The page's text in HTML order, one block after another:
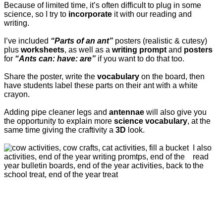
Because of limited time, it’s often difficult to plug in some
science, so I try to incorporate it with our reading and
writing.
I’ve included “Parts of an ant” posters (realistic & cutesy)
plus worksheets, as well as a writing prompt and posters
for “Ants can: have: are” if you want to do that too.
Share the poster, write the vocabulary on the board, then
have students label these parts on their ant with a white
crayon.
Adding pipe cleaner legs and antennae will also give you
the opportunity to explain more science vocabulary, at the
same time giving the craftivity a 3D look.
I also
read
the